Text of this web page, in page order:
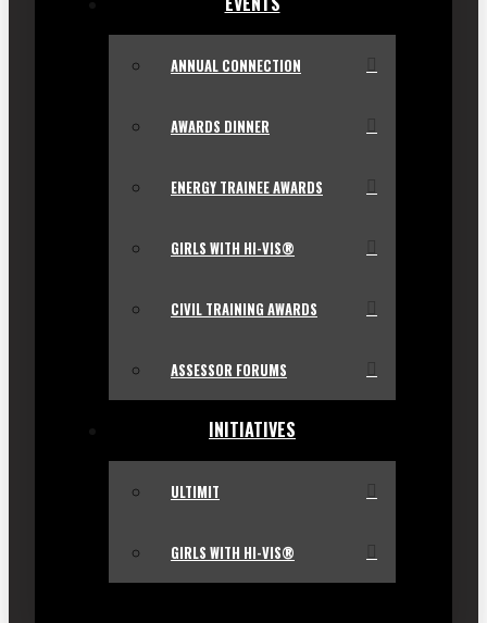
ANNUAL CONNECTION
AWARDS DINNER
ENERGY TRAINEE AWARDS
GIRLS WITH HI-VIS®
CIVIL TRAINING AWARDS
ASSESSOR FORUMS
INITIATIVES
ULTIMIT
GIRLS WITH HI-VIS®